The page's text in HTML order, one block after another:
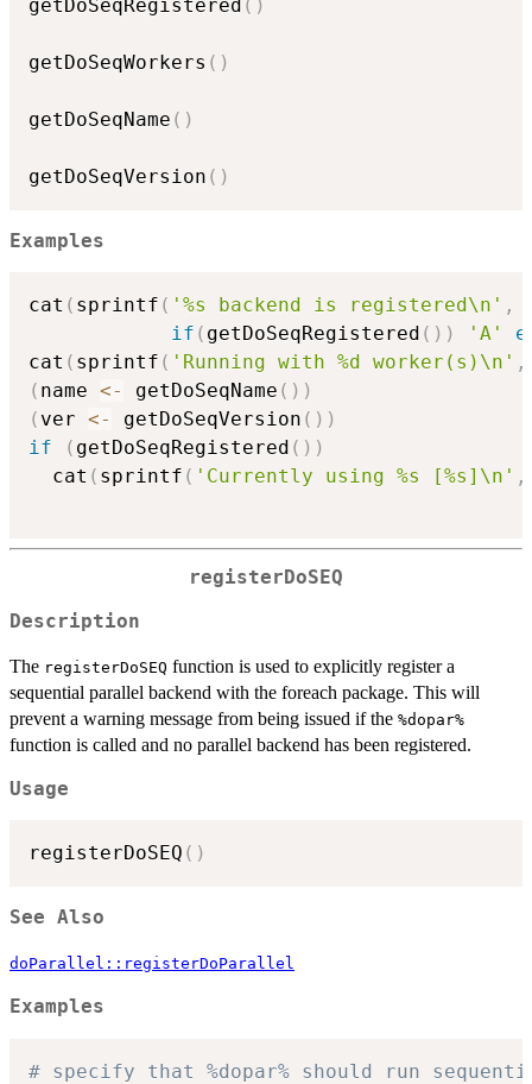
getDoSeqRegistered ( )
getDoSeqWorkers ( )
getDoSeqName ( )
getDoSeqVersion ( )
Examples
cat ( sprintf ( '%s backend is registered\n' ,
if ( getDoSeqRegistered ( ) ) 'A'
cat ( sprintf ( 'Running with %d worker(s)\n' ,
( name <- getDoSeqName ( ) )
( ver <- getDoSeqVersion ( ) )
if
( getDoSeqRegistered ( ) )
  cat
( sprintf ( 'Currently using %s [%s]\n' ,
registerDoSEQ
Description
The registerDoSEQ function is used to explicitly register a
sequential parallel backend with the foreach package. This will
prevent a warning message from being issued if the ⁠%dopar%⁠
function is called and no parallel backend has been registered.
Usage
registerDoSEQ ( )
See Also
doParallel::registerDoParallel
Examples
# specify that %dopar% should run